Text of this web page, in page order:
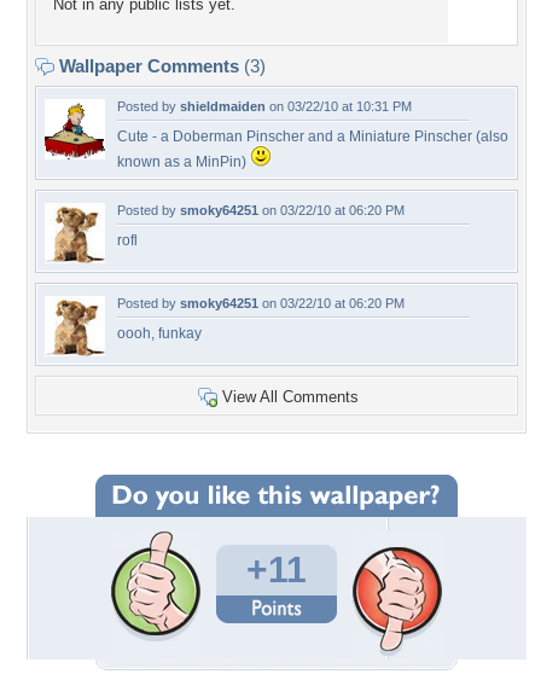
Not in any public lists yet.
Wallpaper Comments (3)
Posted by shieldmaiden on 03/22/10 at 10:31 PM
Cute - a Doberman Pinscher and a Miniature Pinscher (also
known as a MinPin)
Posted by smoky64251 on 03/22/10 at 06:20 PM
rofl
Posted by smoky64251 on 03/22/10 at 06:20 PM
oooh, funkay
View All Comments
+11